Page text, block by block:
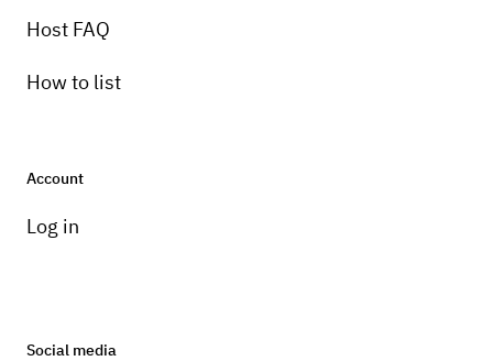
Host FAQ
How to list
Account
Log in
Social media